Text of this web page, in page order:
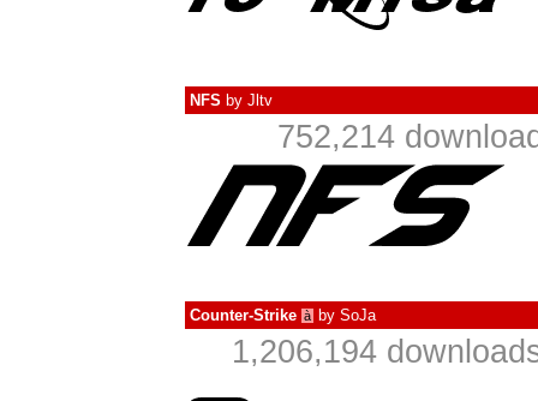
NFS by Jltv
752,214
Counter-Strike à by SoJa
1,206,194